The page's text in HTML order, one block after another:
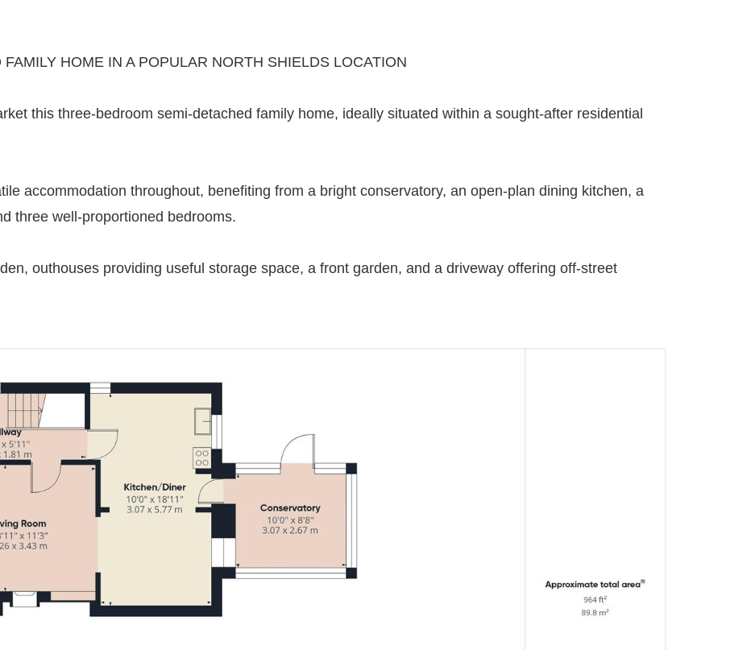
HOME IN A POPULAR NORTH SHIELDS LOCATION
this three-bedroom semi-detached family home, ideally situated within a sought-after residential
accommodation throughout, benefiting from a bright conservatory, an open-plan dining kitchen, a
three well-proportioned bedrooms.
outhouses providing useful storage space, a front garden, and a driveway offering off-street